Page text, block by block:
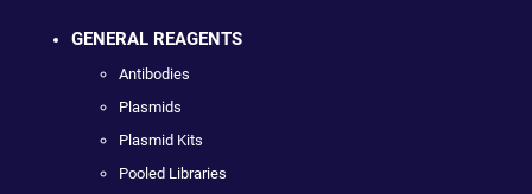
GENERAL REAGENTS
Antibodies
Plasmids
Plasmid Kits
Pooled Libraries